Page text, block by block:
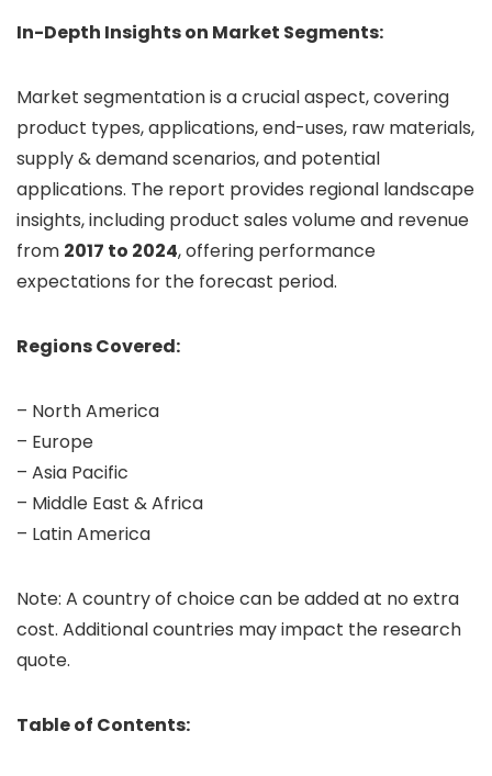
In-Depth Insights on Market Segments:
Market segmentation is a crucial aspect, covering
product types, applications, end-uses, raw materials,
supply & demand scenarios, and potential
applications. The report provides regional landscape
insights, including product sales volume and revenue
from 2017 to 2024, offering performance
expectations for the forecast period.
Regions Covered:
– North America
– Europe
– Asia Pacific
– Middle East & Africa
– Latin America
Note: A country of choice can be added at no extra
cost. Additional countries may impact the research
quote.
Table of Contents: